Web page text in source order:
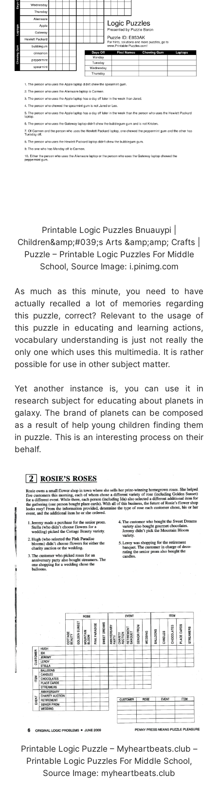
Printable Logic Puzzles Bnuauypi |
Children&amp;#039;s Arts &amp;amp; Crafts |
Puzzle – Printable Logic Puzzles For Middle
School, Source Image: i.pinimg.com
As much as this minute, you need to have
actually recalled a lot of memories regarding
this puzzle, correct? Relevant to the usage of
this puzzle in educating and learning actions,
vocabulary understanding is just not really the
only one which uses this multimedia. It is rather
possible for use in other subject matter.
Yet another instance is, you can use it in
research subject for educating about planets in
galaxy. The brand of planets can be composed
as a result of help young children finding them
in puzzle. This is an interesting process on their
behalf.
Printable Logic Puzzle – Myheartbeats.club –
Printable Logic Puzzles For Middle School,
Source Image: myheartbeats.club